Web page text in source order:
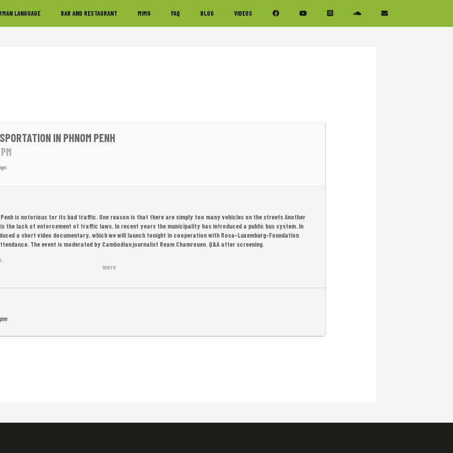
LANGUAGE BAR AND RESTAURANT MIMU FAQ BLOG VIDEOS
IN PHNOM PENH
more
Penh is notorious for its bad traffic. One reason is that there are simply too many vehicles on the streets Another
the lack of enforcement of traffic laws. In recent years the municipality has introduced a public bus system. In
a short video documentary, which we will launch tonight in cooperation with Rosa-Luxemburg-Foundation
The event is moderated by Cambodian journalist Ream Chamrouen. Q&A after screening.